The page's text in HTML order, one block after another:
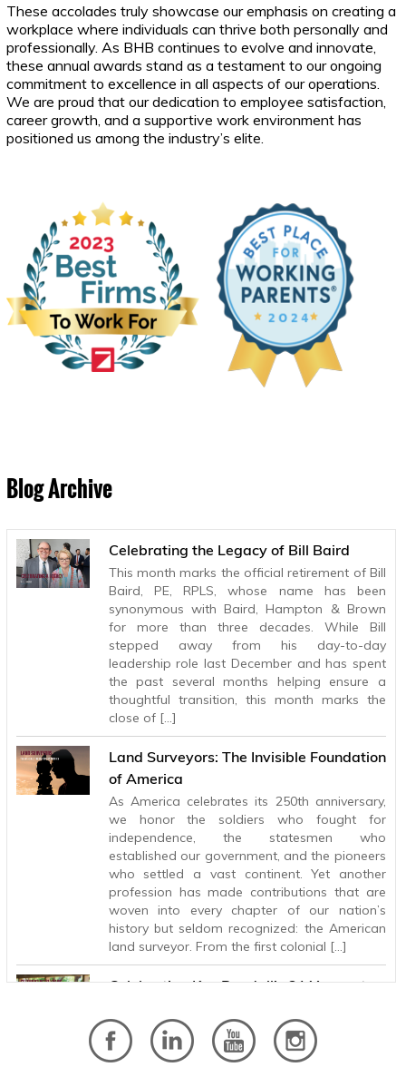
These accolades truly showcase our emphasis on creating a
workplace where individuals can thrive both personally and
professionally. As BHB continues to evolve and innovate,
these annual awards stand as a testament to our ongoing
commitment to excellence in all aspects of our operations.
We are proud that our dedication to employee satisfaction,
career growth, and a supportive work environment has
positioned us among the industry’s elite.
Blog Archive
Celebrating the Legacy of Bill Baird
This month marks the official retirement of Bill
Baird, PE, RPLS, whose name has been
synonymous with Baird, Hampton & Brown
for more than three decades. While Bill
stepped away from his day-to-day
leadership role last December and has spent
the past several months helping ensure a
thoughtful transition, this month marks the
close of […]
Land Surveyors: The Invisible Foundation
of America
As America celebrates its 250th anniversary,
we honor the soldiers who fought for
independence, the statesmen who
established our government, and the pioneers
who settled a vast continent. Yet another
profession has made contributions that are
woven into every chapter of our nation’s
history but seldom recognized: the American
land surveyor. From the first colonial […]
Celebrating Ken Randall’s 31 Years at
After 31 years with Baird, Hampton & Brown,
Principal and Electrical Engineer Ken Randall is
retiring, leaving behind a legacy of technical